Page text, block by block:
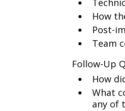
How
Post-
Team
Follow-Up
How
What
any of